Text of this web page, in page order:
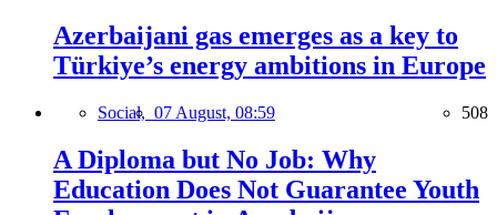
Azerbaijani gas emerges as a key to
Türkiye’s energy ambitions in Europe
Social, 07 August, 08:59 508
A Diploma but No Job: Why
Education Does Not Guarantee Youth